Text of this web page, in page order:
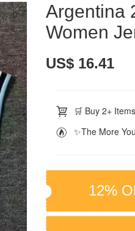
Argentina
Women
US$ 16.41
🛒 Buy 2+
✨The More
12%